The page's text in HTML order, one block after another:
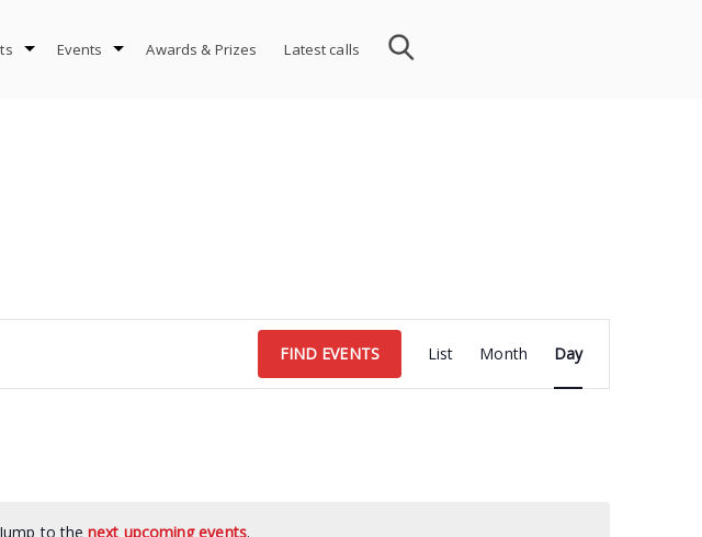
Events Awards & Prizes Latest calls
to thenext upcoming events.
FIND EVENTS
Views
Navigation
List Month Day